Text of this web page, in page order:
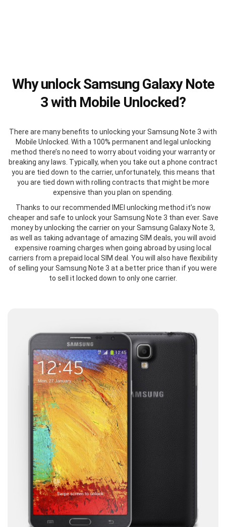
Why unlock Samsung Galaxy Note
3 with Mobile Unlocked?
There are many benefits to unlocking your Samsung Note 3 with
Mobile Unlocked. With a 100% permanent and legal unlocking
method there’s no need to worry about voiding your warranty or
breaking any laws. Typically, when you take out a phone contract
you are tied down to the carrier, unfortunately, this means that
you are tied down with rolling contracts that might be more
expensive than you plan on spending.
Thanks to our recommended IMEI unlocking method it’s now
cheaper and safe to unlock your Samsung Note 3 than ever. Save
money by unlocking the carrier on your Samsung Galaxy Note 3,
as well as taking advantage of amazing SIM deals, you will avoid
expensive roaming charges when going abroad by using local
carriers from a prepaid local SIM deal. You will also have flexibility
of selling your Samsung Note 3 at a better price than if you were
to sell it locked down to only one carrier.